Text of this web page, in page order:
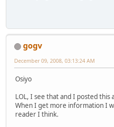
gogv
December 09, 2008, 03:13:24 AM
Osiyo
LOL, I see that and I posted this
When I get more information I
reader I think.